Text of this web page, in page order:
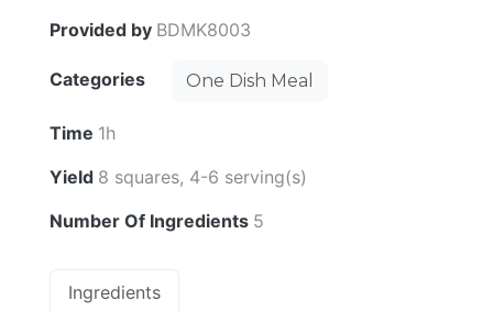
Provided by BDMK8003
Categories One Dish Meal
Time 1h
Yield 8 squares, 4-6 serving(s)
Number Of Ingredients 5
Ingredients